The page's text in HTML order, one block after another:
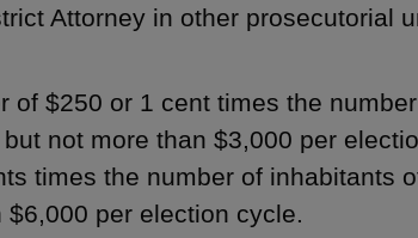
Attorney in other prosecutorial
of $250 or 1 cent times the
not more than $3,000 per
times the number of inhabitants
per election cycle.